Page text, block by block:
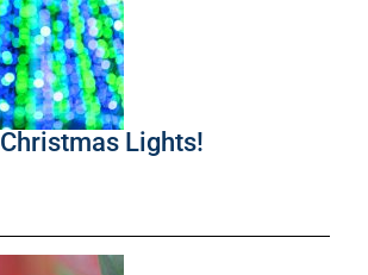
Christmas Lights!